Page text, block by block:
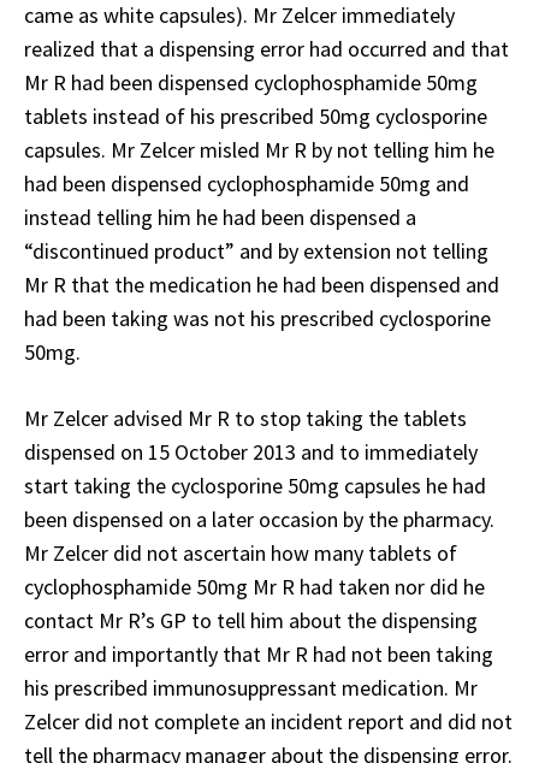
came as white capsules). Mr Zelcer immediately
realized that a dispensing error had occurred and that
Mr R had been dispensed cyclophosphamide 50mg
tablets instead of his prescribed 50mg cyclosporine
capsules. Mr Zelcer misled Mr R by not telling him he
had been dispensed cyclophosphamide 50mg and
instead telling him he had been dispensed a
“discontinued product” and by extension not telling
Mr R that the medication he had been dispensed and
had been taking was not his prescribed cyclosporine
50mg.
Mr Zelcer advised Mr R to stop taking the tablets
dispensed on 15 October 2013 and to immediately
start taking the cyclosporine 50mg capsules he had
been dispensed on a later occasion by the pharmacy.
Mr Zelcer did not ascertain how many tablets of
cyclophosphamide 50mg Mr R had taken nor did he
contact Mr R’s GP to tell him about the dispensing
error and importantly that Mr R had not been taking
his prescribed immunosuppressant medication. Mr
Zelcer did not complete an incident report and did not
tell the pharmacy manager about the dispensing error.